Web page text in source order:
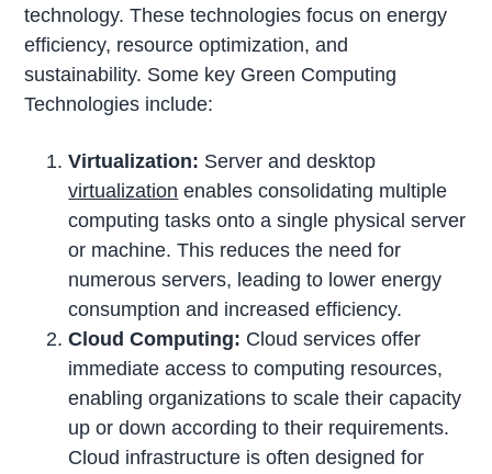
technology. These technologies focus on energy
efficiency, resource optimization, and
sustainability. Some key Green Computing
Technologies include:
Virtualization: Server and desktop
virtualization enables consolidating multiple
computing tasks onto a single physical server
or machine. This reduces the need for
numerous servers, leading to lower energy
consumption and increased efficiency.
Cloud Computing: Cloud services offer
immediate access to computing resources,
enabling organizations to scale their capacity
up or down according to their requirements.
Cloud infrastructure is often designed for